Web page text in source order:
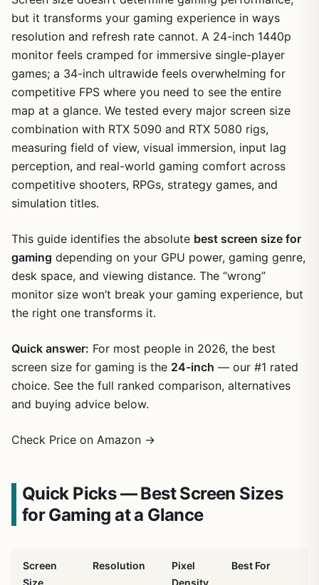
but it transforms your gaming experience in ways
resolution and refresh rate cannot. A 24-inch 1440p
monitor feels cramped for immersive single-player
games; a 34-inch ultrawide feels overwhelming for
competitive FPS where you need to see the entire
map at a glance. We tested every major screen size
combination with RTX 5090 and RTX 5080 rigs,
measuring field of view, visual immersion, input lag
perception, and real-world gaming comfort across
competitive shooters, RPGs, strategy games, and
simulation titles.
This guide identifies the absolute best screen size for
gaming depending on your GPU power, gaming genre,
desk space, and viewing distance. The “wrong”
monitor size won’t break your gaming experience, but
the right one transforms it.
Quick answer: For most people in 2026, the best
screen size for gaming is the 24-inch — our #1 rated
choice. See the full ranked comparison, alternatives
and buying advice below.
Check Price on Amazon →
Quick Picks — Best Screen Sizes
for Gaming at a Glance
Screen
Size
Resolution
Pixel
Density
Best For